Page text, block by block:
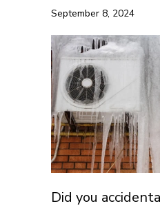
September 8, 2024
Did you